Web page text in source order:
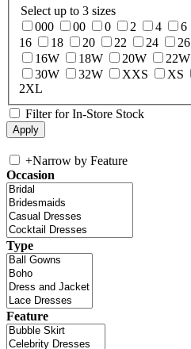
Select up to 3 sizes
000
00 0 2 4 6
16
18 20 22 24 26
16W
18W 20W 22W
30W
32W XXS XS
2XL
Filter for In-Store Stock
+Narrow by Feature
Occasion
Type
Feature